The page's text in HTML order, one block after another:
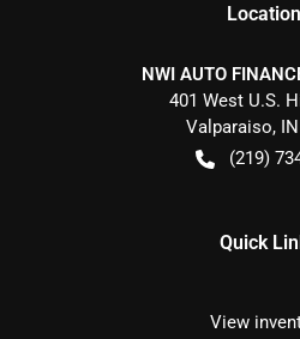
Location
NWI AUTO
401 West U.S.
Valparaiso, IN
(219)
Quick
View